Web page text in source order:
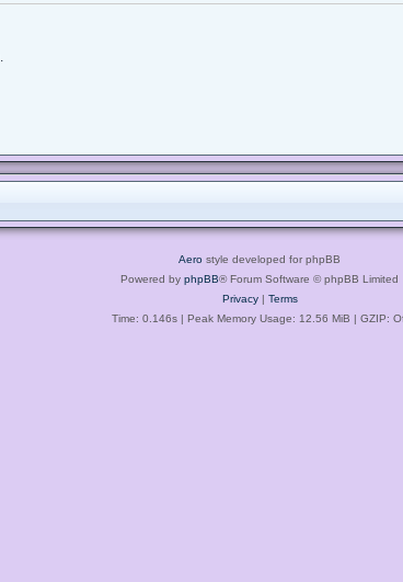
Aero style developed for phpBB
Powered by phpBB® Forum Software © phpBB Limited
Privacy| Terms
Time: 0.146s| Peak Memory Usage: 12.56 MiB | GZIP: